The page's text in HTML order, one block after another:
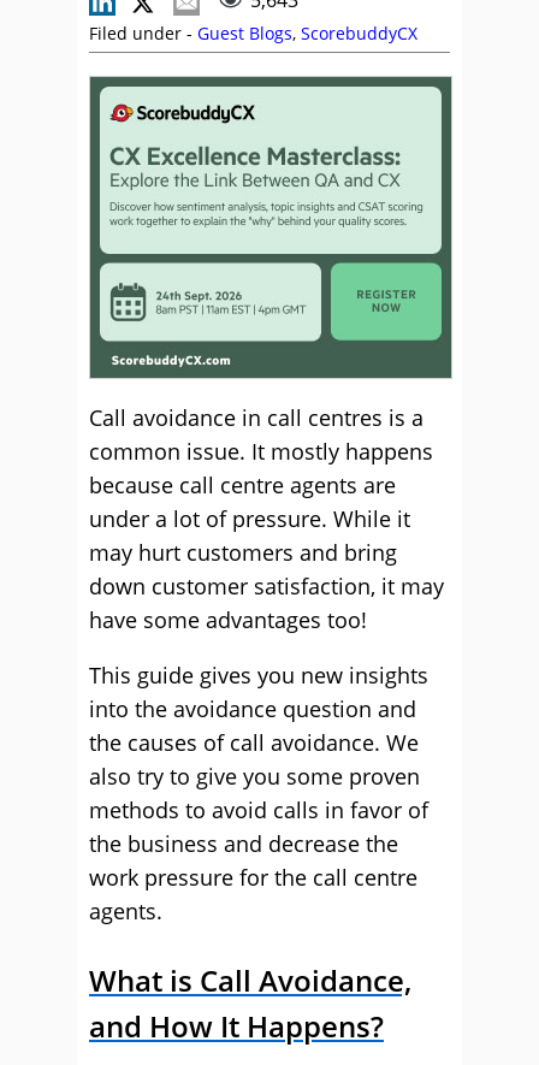
Filed under - Guest Blogs, ScorebuddyCX
Call avoidance in call centres is a
common issue. It mostly happens
because call centre agents are
under a lot of pressure. While it
may hurt customers and bring
down customer satisfaction, it may
have some advantages too!
This guide gives you new insights
into the avoidance question and
the causes of call avoidance. We
also try to give you some proven
methods to avoid calls in favor of
the business and decrease the
work pressure for the call centre
agents.
What is Call Avoidance,
and How It Happens?